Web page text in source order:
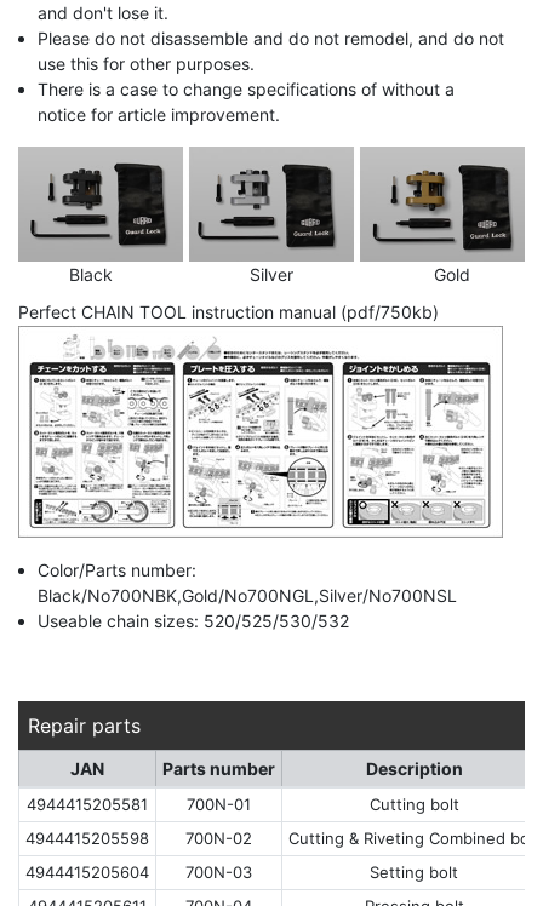
and don't lose it.
Please do not disassemble and do not remodel, and do not
use this for other purposes.
There is a case to change specifications of without a
notice for article improvement.
Black Silver
Gold
Perfect CHAIN TOOL instruction manual (pdf/750kb)
Color/Parts number:
Black/No700NBK,Gold/No700NGL,Silver/No700NSL
Useable chain sizes: 520/525/530/532
Repair parts
JAN Parts number Description
4944415205581 700N-01
Cutting bolt
4944415205598
700N-02
Cutting & Riveting Combined bolt
4944415205604
700N-03
Setting bolt